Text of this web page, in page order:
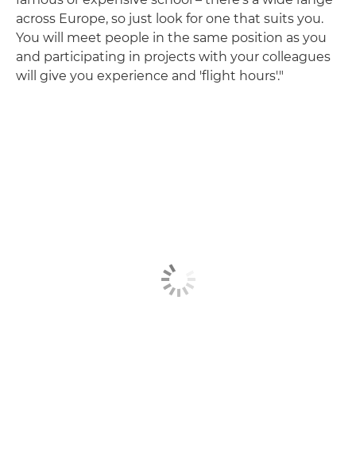
across Europe, so just look for one that suits you.
You will meet people in the same position as you
and participating in projects with your colleagues
will give you experience and 'flight hours'."